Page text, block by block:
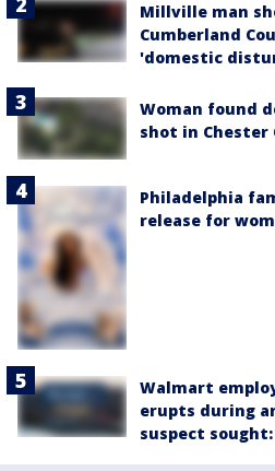
Millville man
Cumberland
'domestic
Woman found
shot in Chester
Philadelphia
release for
Walmart
erupts during
suspect